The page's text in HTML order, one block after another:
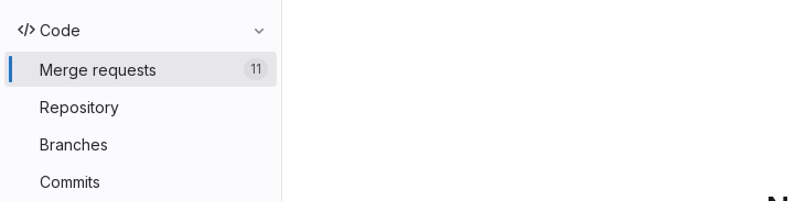
Code
Merge requests 11
Repository
Branches
Commits